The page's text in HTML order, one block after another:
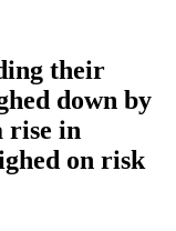
their
down by
rise in
on risk